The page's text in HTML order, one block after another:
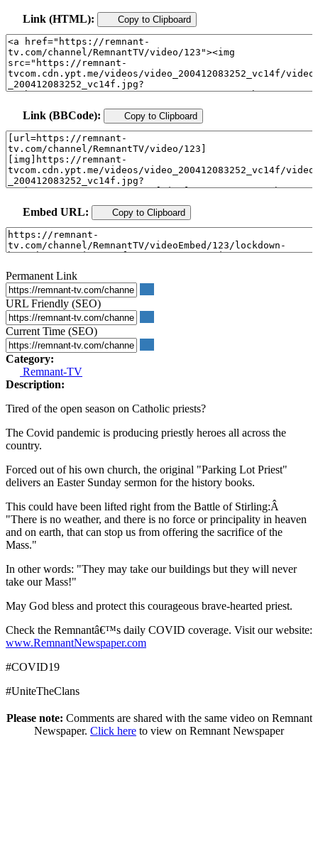
Link (HTML): Copy to Clipboard
Link (BBCode): Copy to Clipboard
Embed URL: Copy to Clipboard
Permanent Link
URL Friendly (SEO)
Current Time (SEO)
Category:
Remnant-TV
Description:
Tired of the open season on Catholic priests?
The Covid pandemic is producing priestly heroes all across the
country.
Forced out of his own church, the original "Parking Lot Priest"
delivers an Easter Sunday sermon for the history books.
This could have been lifted right from the Battle of Stirling:Â
"There is no weather, and there is no force or principality in heaven
and on earth, that can stop us from offering the sacrifice of the
Mass."
In other words: "They may take our buildings but they will never
take our Mass!"
May God bless and protect this courageous brave-hearted priest.
Check the Remnantâ€™s daily COVID coverage. Visit our website:
www.RemnantNewspaper.com
#COVID19
#UniteTheClans
Please note: Comments are shared with the same video on Remnant
Newspaper. Click here to view on Remnant Newspaper